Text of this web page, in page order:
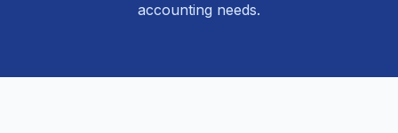
accounting needs.